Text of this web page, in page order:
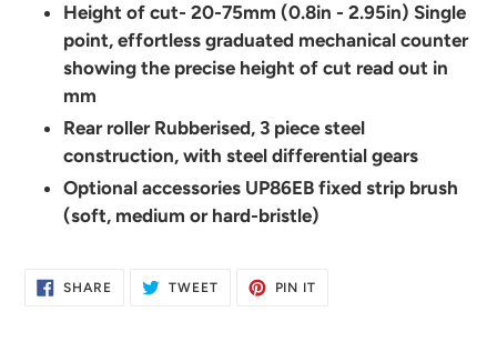
Height of cut- 20-75mm (0.8in - 2.95in) Single
point, effortless graduated mechanical counter
showing the precise height of cut read out in
mm
Rear roller Rubberised, 3 piece steel
construction, with steel differential gears
Optional accessories UP86EB fixed strip brush
(soft, medium or hard-bristle)
SHARESHARE
TWEETTWEET
PIN IT